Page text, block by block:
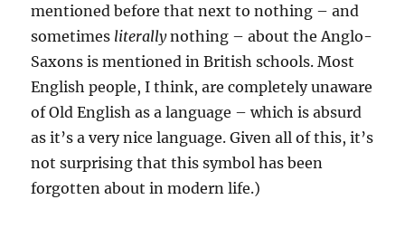
mentioned before that next to nothing – and
sometimes literallynothing – about the Anglo-
Saxons is mentioned in British schools. Most
English people, I think, are completely unaware
of Old English as a language – which is absurd
as it’s a very nice language. Given all of this, it’s
not surprising that this symbol has been
forgotten about in modern life.)